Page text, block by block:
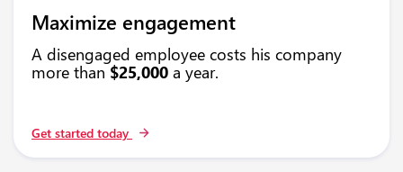
Maximize engagement
A disengaged employee costs his company
more than $25,000 a year.
Get started today